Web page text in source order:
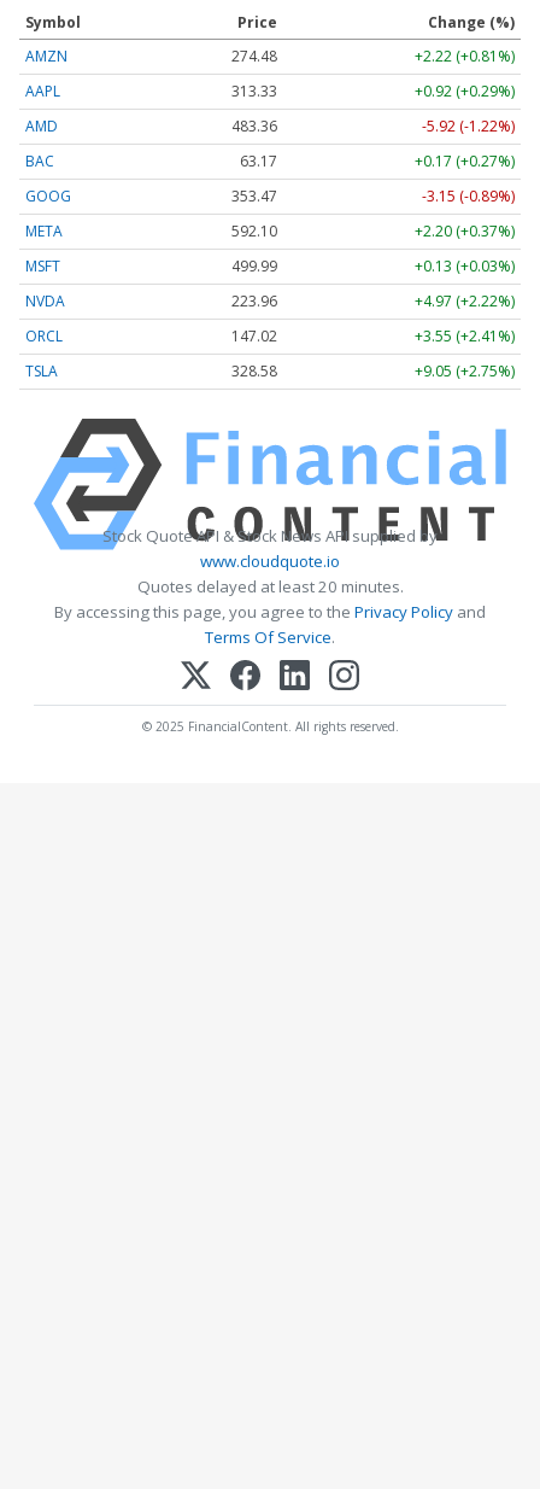
Symbol Price
Change (%)
AMZN
274.48
+2.22 (+0.81%)
AAPL
313.33
+0.92 (+0.29%)
AMD
483.36
-5.92 (-1.22%)
BAC
63.17
+0.17 (+0.27%)
GOOG
353.47
-3.15 (-0.89%)
META
592.10
+2.20 (+0.37%)
MSFT
499.99
+0.13 (+0.03%)
NVDA
223.96
+4.97 (+2.22%)
ORCL
147.02
+3.55 (+2.41%)
TSLA
328.58 +9.05 (+2.75%)
Stock Quote API & Stock News API supplied by
www.cloudquote.io
Quotes delayed at least 20 minutes.
By accessing this page, you agree to the Privacy Policy and
Terms Of Service.
© 2025 FinancialContent. All rights reserved.